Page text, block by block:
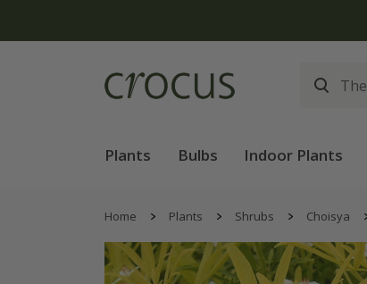
Plants Bulbs Indoor Plants
Home Plants Shrubs Choisya